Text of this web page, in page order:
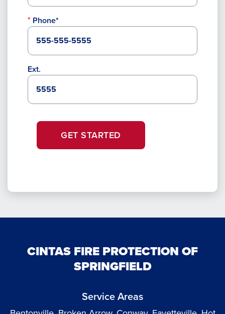
Phone*
Ext.
GET STARTED
CINTAS FIRE PROTECTION OF
SPRINGFIELD
Service Areas